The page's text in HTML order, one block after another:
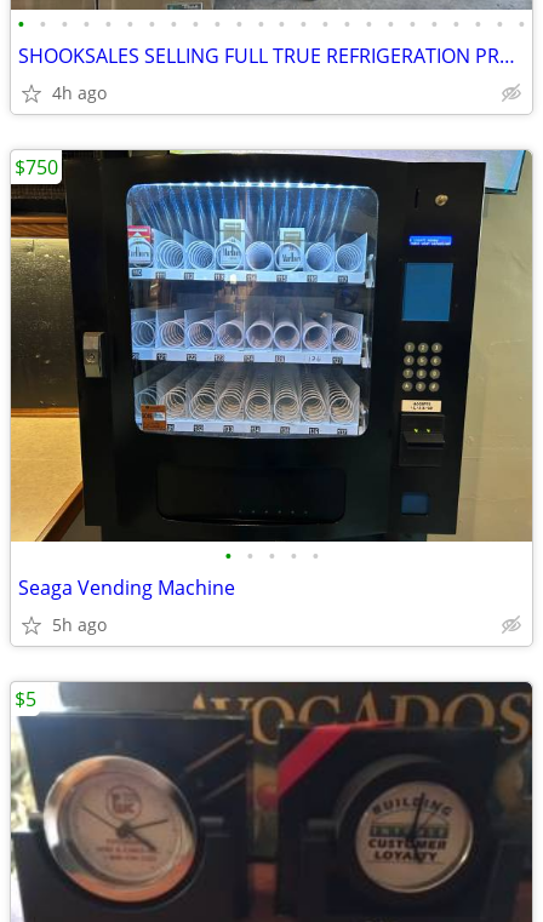
• • • • • • • • • • • • • • • • • • • • • • • •
SHOOKSALES SELLING FULL TRUE REFRIGERATION PRODUCT LINE
4h ago
• • • • •
Seaga Vending Machine
5h ago
$750
$5